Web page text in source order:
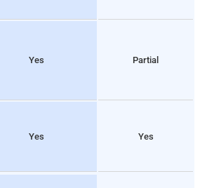
Yes Partial
Yes Yes